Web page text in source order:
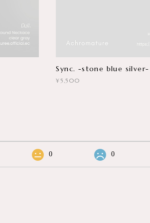
Sync. -stone blue silver-
¥5,500
0 0